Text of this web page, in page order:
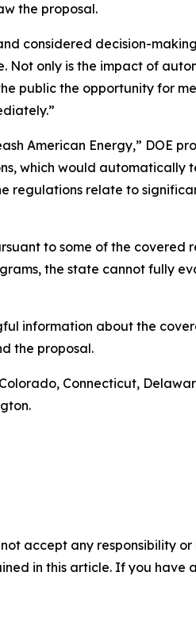
the proposal.
considered decision-
Not only is the impact of
public the opportunity for
American Energy,” DOE
which would automatically
regulations relate to
to some of the covered
the state cannot fully
information about the
the proposal.
Connecticut,
accept any responsibility
in this article. If you have